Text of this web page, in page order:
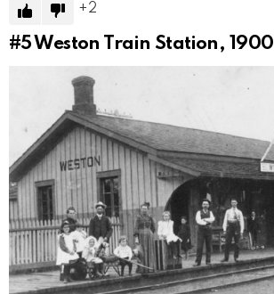
2
#5Weston Train Station, 1900